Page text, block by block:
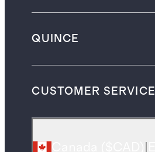
QUINCE
CUSTOMER SERVICE